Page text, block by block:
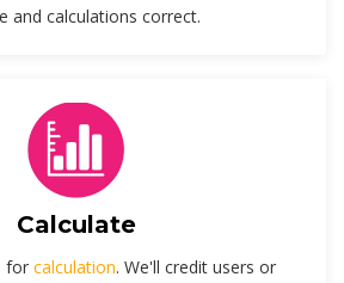
and calculations correct.
Calculate
for calculation. We'll credit users or